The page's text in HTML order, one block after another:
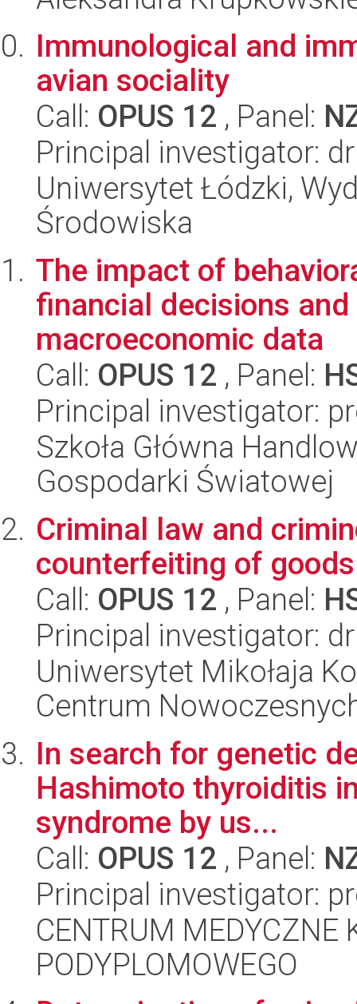
Immunological and
avian sociality
Call: OPUS 12 , Panel:
Principal investigator:
Uniwersytet Łódzki,
Środowiska
The impact of
financial decisions
macroeconomic data
Call: OPUS 12 , Panel:
Principal investigator:
Szkoła Główna
Gospodarki Światowej
Criminal law and
counterfeiting of
Call: OPUS 12 , Panel:
Principal investigator:
Uniwersytet Mikołaja
Centrum
In search for genetic
Hashimoto thyroiditis
syndrome by us...
Call: OPUS 12 , Panel:
Principal investigator:
CENTRUM MEDYCZNE
PODYPLOMOWEGO